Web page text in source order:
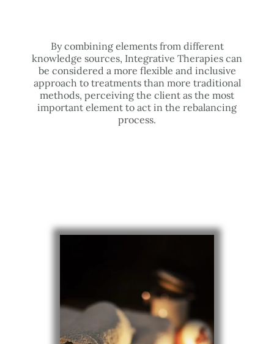
By combining elements from different
knowledge sources, Integrative Therapies can
be considered a more flexible and inclusive
approach to treatments than more traditional
methods, perceiving the client as the most
important element to act in the rebalancing
process.